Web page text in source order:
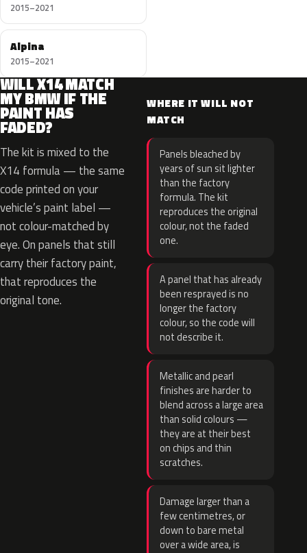
2015–2021
Alpina
2015–2021
WILL X14 MATCH
MY BMW IF THE
PAINT HAS
FADED?
The kit is mixed to the
X14 formula — the same
code printed on your
vehicle’s paint label —
not colour-matched by
eye. On panels that still
carry their factory paint,
that reproduces the
original tone.
WHERE IT WILL NOT
MATCH
Panels bleached by
years of sun sit lighter
than the factory
formula. The kit
reproduces the original
colour, not the faded
one.
A panel that has already
been resprayed is no
longer the factory
colour, so the code will
not describe it.
Metallic and pearl
finishes are harder to
blend across a large area
than solid colours —
they are at their best
on chips and thin
scratches.
Damage larger than a
few centimetres, or
down to bare metal
over a wide area, is